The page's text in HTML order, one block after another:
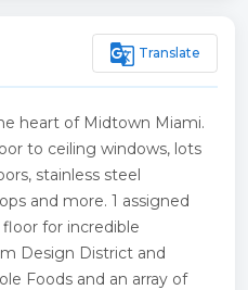
g_translate Translate
heart of Midtown Miami.
to ceiling windows, lots
stainless steel
and more. 1 assigned
for incredible
Design District and
Foods and an array of